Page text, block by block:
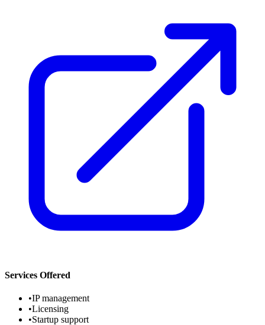
Services Offered
•IP management
•Licensing
•Startup support